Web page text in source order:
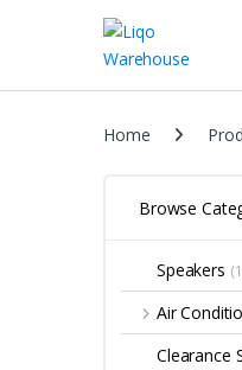
Home
Browse
Speakers
Air
Clearance